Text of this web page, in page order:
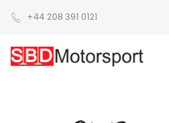
+44 208 391 0121